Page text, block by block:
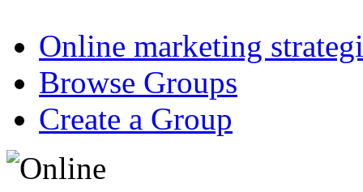
Online marketing
Browse Groups
Create a Group